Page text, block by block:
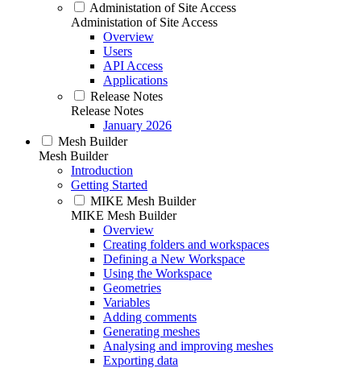
Administation of Site Access
Administation of Site Access
Overview
Users
API Access
Applications
Release Notes
Release Notes
January 2026
Mesh Builder
Mesh Builder
Introduction
Getting Started
MIKE Mesh Builder
MIKE Mesh Builder
Overview
Creating folders and workspaces
Defining a New Workspace
Using the Workspace
Geometries
Variables
Adding comments
Generating meshes
Analysing and improving meshes
Exporting data